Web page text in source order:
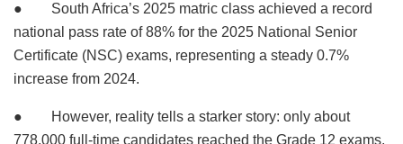
● South Africa’s 2025 matric class achieved a record
national pass rate of 88% for the 2025 National Senior
Certificate (NSC) exams, representing a steady 0.7%
increase from 2024.
● However, reality tells a starker story: only about
778,000 full-time candidates reached the Grade 12 exams,